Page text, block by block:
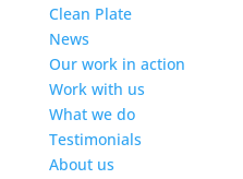
Clean Plate
News
Our work in action
Work with us
What we do
Testimonials
About us